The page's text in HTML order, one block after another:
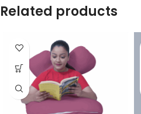
Related products